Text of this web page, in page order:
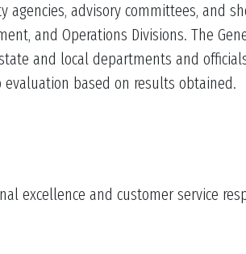
agencies, advisory committees, and
and Operations Divisions. The
and local departments and
based on results obtained.
excellence and customer service